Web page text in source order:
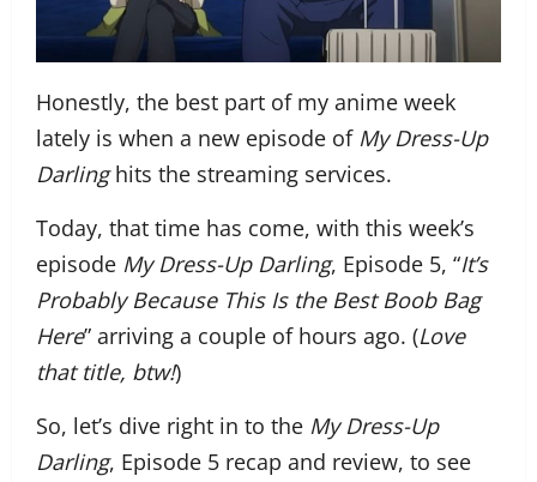
Honestly, the best part of my anime week
lately is when a new episode of My Dress-Up
Darlinghits the streaming services.
Today, that time has come, with this week’s
episode My Dress-Up Darling, Episode 5, “It’s
Probably Because This Is the Best Boob Bag
Here” arriving a couple of hours ago. (Love
that title, btw!)
So, let’s dive right in to the My Dress-Up
Darling, Episode 5 recap and review, to see